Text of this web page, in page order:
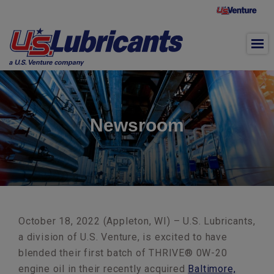
Newsroom
October 18, 2022 (Appleton, WI) – U.S. Lubricants,
a division of U.S. Venture, is excited to have
blended their first batch ofTHRIVE® 0W-20
engine oil in their recently acquired Baltimore,